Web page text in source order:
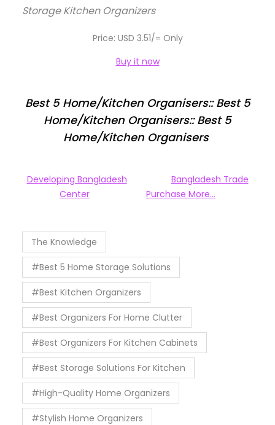
Storage Kitchen Organizers
Price: USD 3.51/= Only
Buy it now
Best 5 Home/Kitchen Organisers:: Best 5
Home/Kitchen Organisers:: Best 5
Home/Kitchen Organisers
Developing Bangladesh
Bangladesh Trade
Center
Purchase More…
The Knowledge
#Best 5 Home Storage Solutions
#Best Kitchen Organizers
#Best Organizers For Home Clutter
#Best Organizers For Kitchen Cabinets
#Best Storage Solutions For Kitchen
#High-Quality Home Organizers
#Stylish Home Organizers